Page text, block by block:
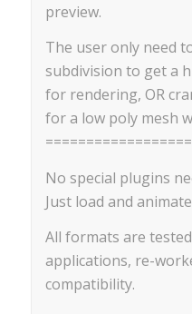
preview.
The user only need
subdivision to get a
for rendering, OR
for a low poly mesh
No special plugins
Just load and
All formats are
applications, re-
compatibility.